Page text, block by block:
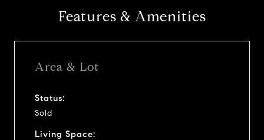
Features & Amenities
Area & Lot
Status:
Sold
Living Space: